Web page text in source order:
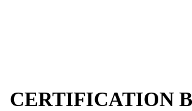
CERTIFICATION